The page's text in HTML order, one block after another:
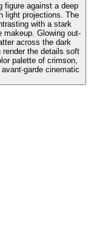
figure against a deep
light projections. The
with a stark
Glowing out-
across the dark
render the details soft
palette of crimson,
garde cinematic